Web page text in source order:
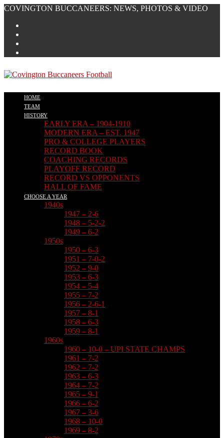
Skip
content
COVINGTON BUCCANEERS: NEWS, PHOTOS & VIDEO
HOME
TEAM
HISTORY
EARLY ERA – 1904-1910
MODERN ERA – EST. 1947
PRO & COLLEGE PLAYERS
RECORD BOOK
COACHING RECORDS
PLAYOFF RECORD
RECORD VS OPPONENTS
HALL OF FAME
CHOOSE A YEAR
1940s
1947 – 2-6
1948 – 5-2-2
1949 – 6-2
1950s
1950 – 6-3
1951 – 7-0-2
1952 – 9-0
1953 – 6-3
1954 – 5-4
1955 – 7-2
1956 – 2-6-1
1957 – 8-1
1958 – 6-3
1959 – 8-1
1960s
1960 – 10-0 – UPI STATE CHAMPS
1961 – 7-2
1962 – 7-2
1963 – 6-3
1964 – 7-2
1965 – 9-1
1966 – 6-2
1967 – 3-6
1968 – 10-0
1969 – 8-2